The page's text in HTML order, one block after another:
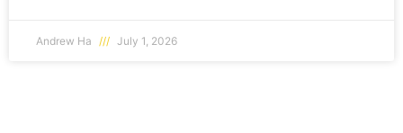
Andrew Ha July 1, 2026